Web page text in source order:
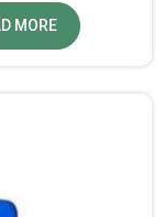
operate from
customers
standards
MORE